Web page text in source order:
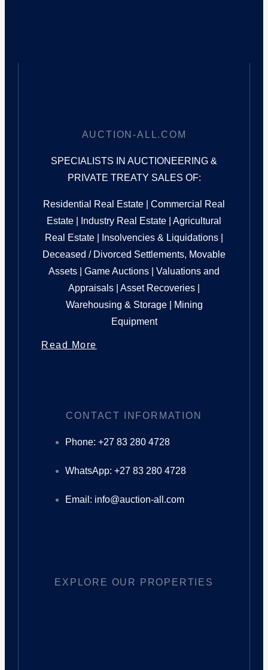
AUCTION-ALL.COM
SPECIALISTS IN AUCTIONEERING &
PRIVATE TREATY SALES OF:
Residential Real Estate | Commercial Real
Estate | Industry Real Estate | Agricultural
Real Estate | Insolvencies & Liquidations |
Deceased / Divorced Settlements, Movable
Assets | Game Auctions | Valuations and
Appraisals | Asset Recoveries |
Warehousing & Storage | Mining
Equipment
Read More
CONTACT INFORMATION
Phone: +27 83 280 4728
WhatsApp: +27 83 280 4728
Email: info@auction-all.com
EXPLORE OUR PROPERTIES